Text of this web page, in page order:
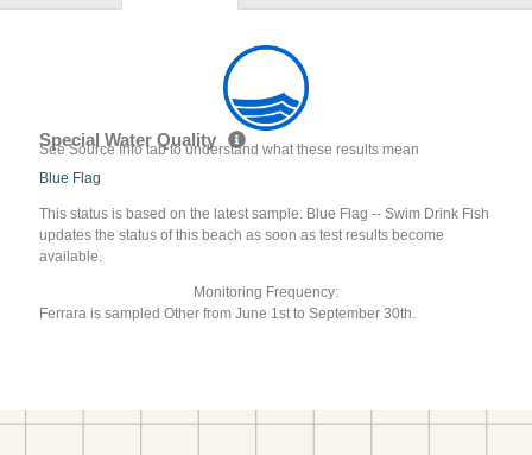
Special Water Quality
See Source Info tab to understand what these results mean
Blue Flag
This status is based on the latest sample. Blue Flag -- Swim Drink Fish
updates the status of this beach as soon as test results become
available.
Monitoring Frequency:
Ferrara is sampled Other from June 1st to September 30th.